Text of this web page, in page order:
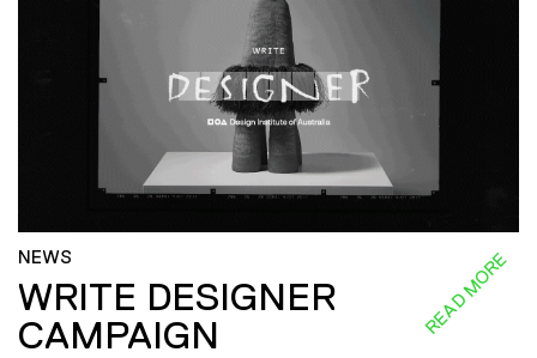
NEWS
WRITE DESIGNER
CAMPAIGN
READ MORE